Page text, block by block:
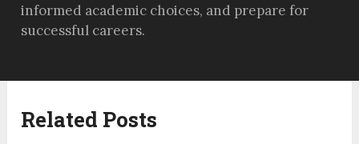
informed academic choices, and prepare for
successful careers.
Related Posts